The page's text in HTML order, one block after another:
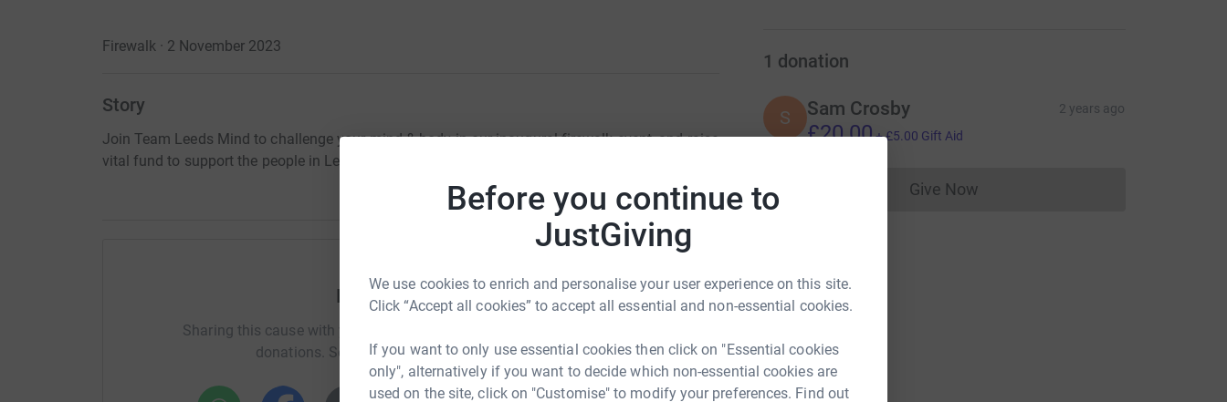
Before you continue to
JustGiving
We use cookies to enrich and personalise your user experience on this site.
Click “Accept all cookies” to accept all essential and non-essential cookies.
If you want to only use essential cookies then click on "Essential cookies
only", alternatively if you want to decide which non-essential cookies are
used on the site, click on "Customise" to modify your preferences. Find out
Firewalk · 2 November 2023
Story
Join Team Leeds Mind to challenge your mind & body in our inaugural firewalk event, and raise
vital fund to support the people in Leeds who need us most.
Help Sam Crosby
Sharing this cause with your network could help raise up to 5x more in
donations. Select a platform to make it happen:
1 donation
S Sam Crosby 2 years ago
£20.00+£5.00 Gift Aid
Give NowDonations cannot currently be made